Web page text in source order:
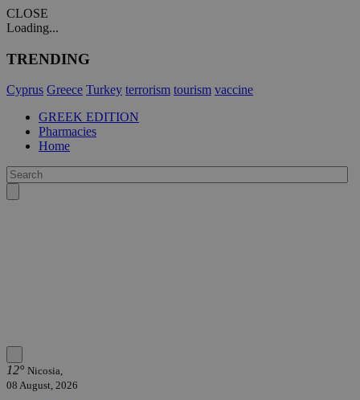
CLOSE
Loading...
TRENDING
Cyprus Greece Turkey terrorism tourism vaccine
GREEK EDITION
Pharmacies
Home
12° Nicosia,
08 August, 2026